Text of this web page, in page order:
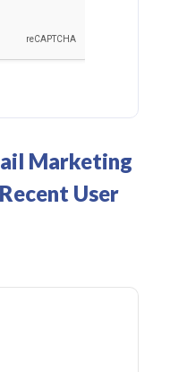
Marketing
User